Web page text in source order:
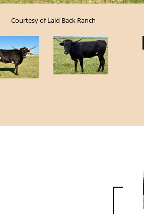
Courtesy of Laid Back Ranch